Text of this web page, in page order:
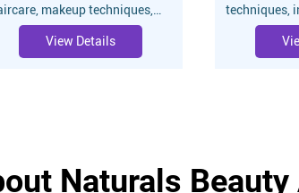
makeup techniques,
cosmetic treatments.
for professionals
View Details
techniques,
extensions,
designs.
Naturals Beauty